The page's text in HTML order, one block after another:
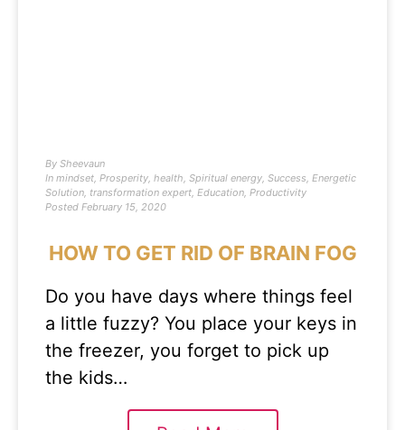
By Sheevaun
In mindset, Prosperity, health, Spiritual energy, Success, Energetic
Solution, transformation expert, Education, Productivity
Posted February 15, 2020
HOW TO GET RID OF BRAIN FOG
Do you have days where things feel
a little fuzzy? You place your keys in
the freezer, you forget to pick up
the kids…